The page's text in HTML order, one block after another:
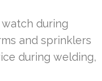
during
and sprinklers
during welding,